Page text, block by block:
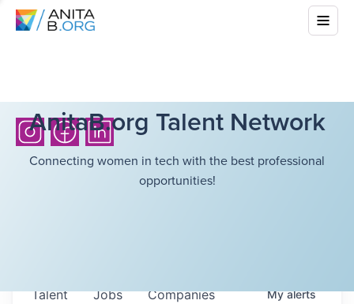
AnitaB.org Talent Network
Connecting women in tech with the best professional
opportunities!
Jobs Companies
Talent Myalerts